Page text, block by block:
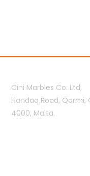
Cini Marbles Co. Ltd,
Handaq Road, Qormi,
4000, Malta.